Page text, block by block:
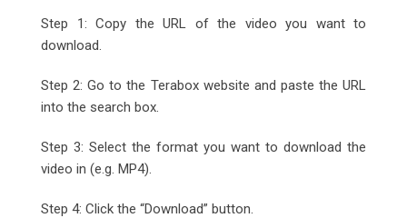
Step 1: Copy the URL of the video you want to
download.
Step 2: Go to the Terabox website and paste the URL
into the search box.
Step 3: Select the format you want to download the
video in (e.g. MP4).
Step 4: Click the “Download” button.